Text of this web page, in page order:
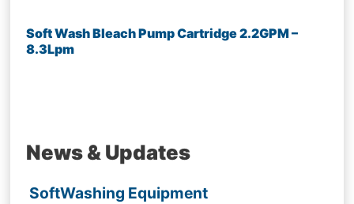
Soft Wash Bleach Pump Cartridge 2.2GPM –
8.3Lpm
News & Updates
SoftWashing Equipment